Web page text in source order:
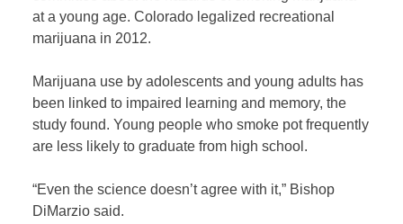
at a young age. Colorado legalized recreational
marijuana in 2012.
Marijuana use by adolescents and young adults has
been linked to impaired learning and memory, the
study found. Young people who smoke pot frequently
are less likely to graduate from high school.
“Even the science doesn’t agree with it,” Bishop
DiMarzio said.